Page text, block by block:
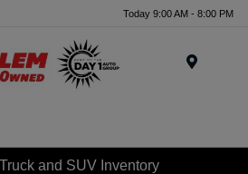
Today 9:00 AM - 8:00 PM
and SUV Inventory